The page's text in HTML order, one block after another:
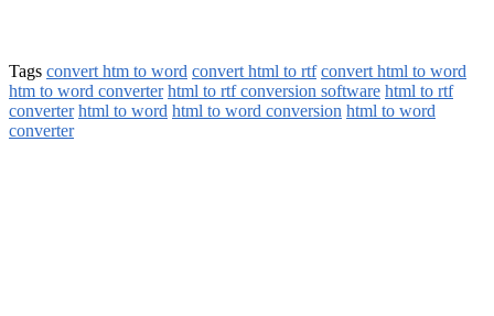
Tags convert htm to word convert html to rtf convert html to word
htm to word converter html to rtf conversion software html to rtf
converter html to word html to word conversion html to word
converter